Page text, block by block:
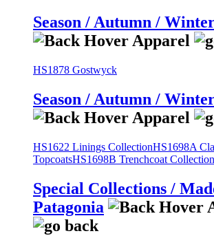
Season / Autumn /
HS1878 Gostwyck
Season / Autumn /
HS1622 Linings CollectionHS1698A
TopcoatsHS1698B Trenchcoat Collection
Special Collections /
Patagonia